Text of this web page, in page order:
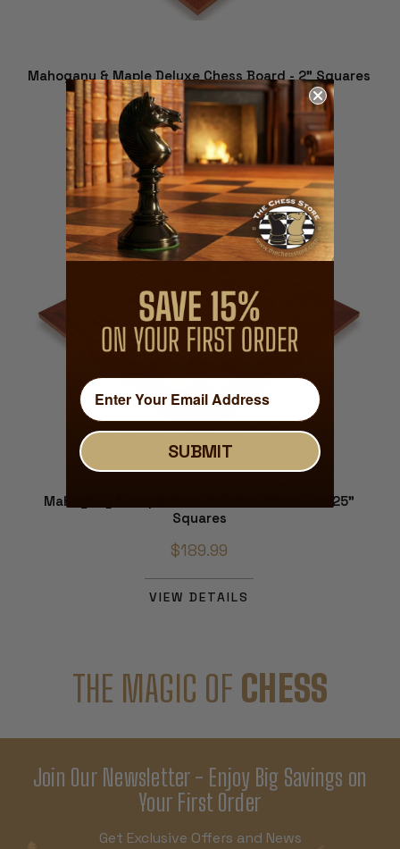
Mahogany & Maple Deluxe Chess Board - 2" Squares
$169.99
ADD TO CART
Mahogany & Maple Deluxe Chess Board - 2.125"
Squares
$189.99
VIEW DETAILS
THE MAGIC OF CHESS
Join Our Newsletter - Enjoy Big Savings on
Your First Order
Get Exclusive Offers and News
SUBMIT